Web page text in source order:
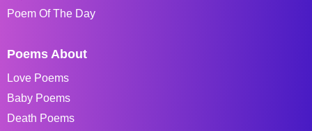
Poem Of The Day
Poems About
Love Poems
Baby Poems
Death Poems